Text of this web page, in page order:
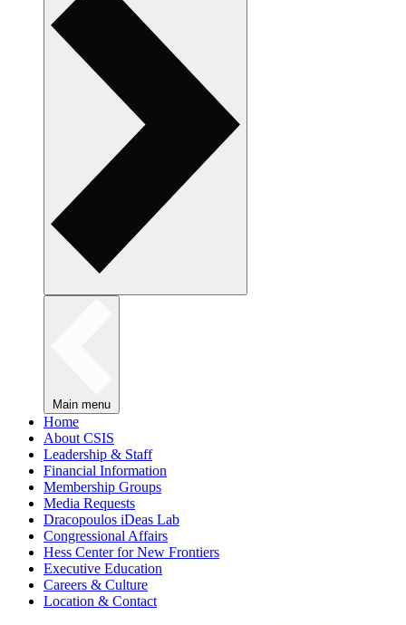
Main menu
Home
About CSIS
Leadership & Staff
Financial Information
Membership Groups
Media Requests
Dracopoulos iDeas Lab
Congressional Affairs
Hess Center for New Frontiers
Executive Education
Careers & Culture
Location & Contact